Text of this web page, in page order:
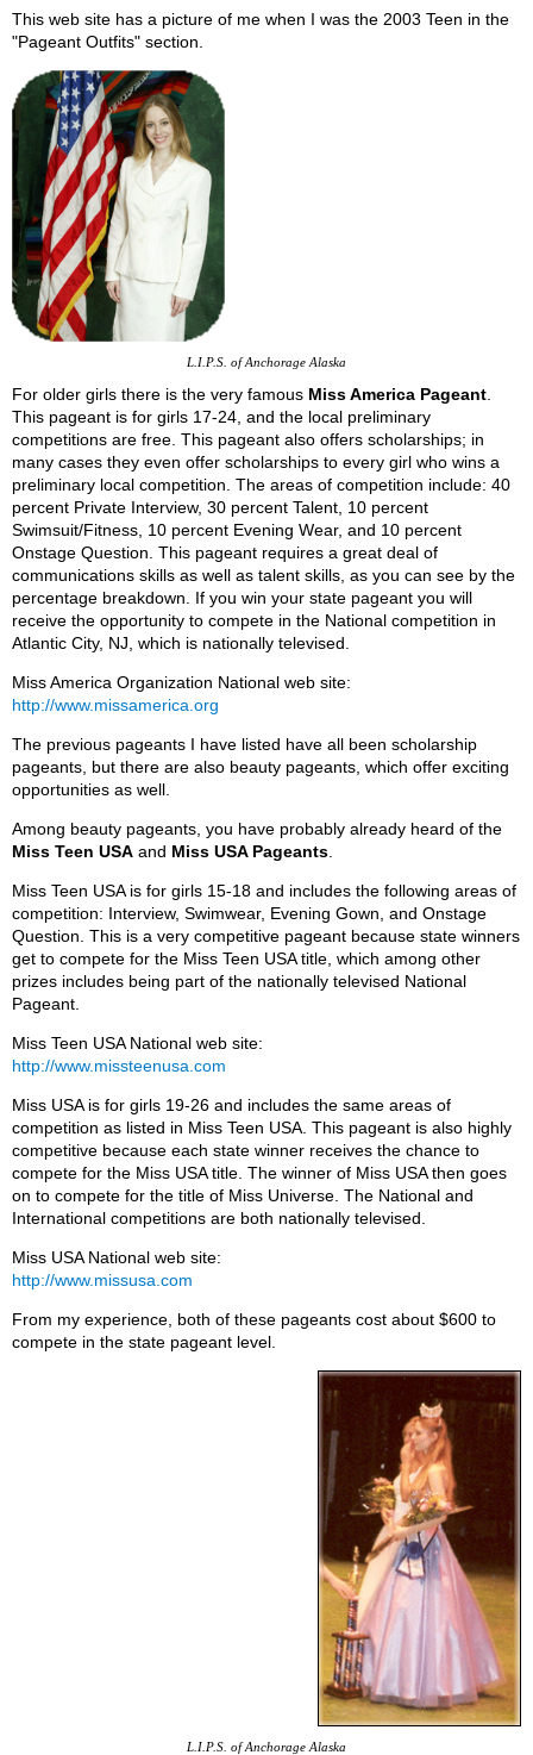
This web site has a picture of me when I was the 2003 Teen in the
"Pageant Outfits" section.
L.I.P.S. of Anchorage Alaska
For older girls there is the very famous Miss America Pageant.
This pageant is for girls 17-24, and the local preliminary
competitions are free. This pageant also offers scholarships; in
many cases they even offer scholarships to every girl who wins a
preliminary local competition. The areas of competition include: 40
percent Private Interview, 30 percent Talent, 10 percent
Swimsuit/Fitness, 10 percent Evening Wear, and 10 percent
Onstage Question. This pageant requires a great deal of
communications skills as well as talent skills, as you can see by the
percentage breakdown. If you win your state pageant you will
receive the opportunity to compete in the National competition in
Atlantic City, NJ, which is nationally televised.
Miss America Organization National web site:
http://www.missamerica.org
The previous pageants I have listed have all been scholarship
pageants, but there are also beauty pageants, which offer exciting
opportunities as well.
Among beauty pageants, you have probably already heard of the
Miss Teen USA and Miss USA Pageants.
Miss Teen USA is for girls 15-18 and includes the following areas of
competition: Interview, Swimwear, Evening Gown, and Onstage
Question. This is a very competitive pageant because state winners
get to compete for the Miss Teen USA title, which among other
prizes includes being part of the nationally televised National
Pageant.
Miss Teen USA National web site:
http://www.missteenusa.com
Miss USA is for girls 19-26 and includes the same areas of
competition as listed in Miss Teen USA. This pageant is also highly
competitive because each state winner receives the chance to
compete for the Miss USA title. The winner of Miss USA then goes
on to compete for the title of Miss Universe. The National and
International competitions are both nationally televised.
Miss USA National web site:
http://www.missusa.com
From my experience, both of these pageants cost about $600 to
compete in the state pageant level.
L.I.P.S. of Anchorage Alaska